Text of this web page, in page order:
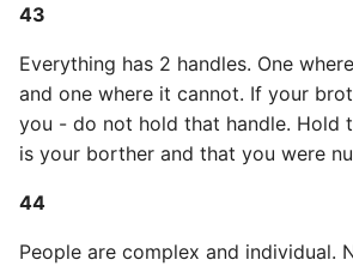
43
Everything has 2 handles. One
and one where it cannot. If your
you - do not hold that handle. Hold
is your borther and that you were
44
People are complex and individual.